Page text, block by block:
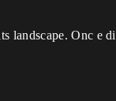
landscape. Onc e